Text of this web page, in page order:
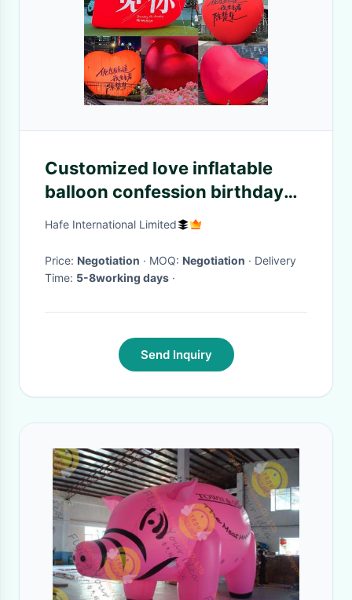
Customized love inflatable
balloon confession birthday
Valentine's Day wedding
large proposal
Hafe International Limited
Price: Negotiation · MOQ: Negotiation · Delivery
Time: 5-8working days ·
Send Inquiry